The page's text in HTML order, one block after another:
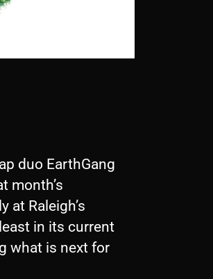
duo EarthGang
month’s
at Raleigh’s
in its current
what is next for